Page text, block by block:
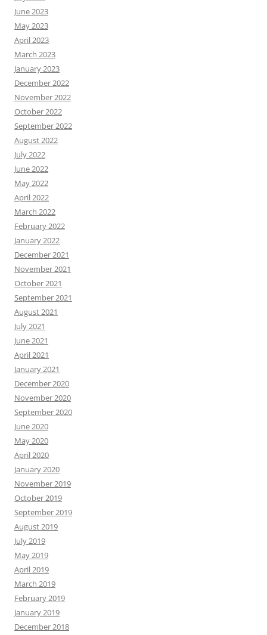
June 2023
May 2023
April 2023
March 2023
January 2023
December 2022
November 2022
October 2022
September 2022
August 2022
July 2022
June 2022
May 2022
April 2022
March 2022
February 2022
January 2022
December 2021
November 2021
October 2021
September 2021
August 2021
July 2021
June 2021
April 2021
January 2021
December 2020
November 2020
September 2020
June 2020
May 2020
April 2020
January 2020
November 2019
October 2019
September 2019
August 2019
July 2019
May 2019
April 2019
March 2019
February 2019
January 2019
December 2018